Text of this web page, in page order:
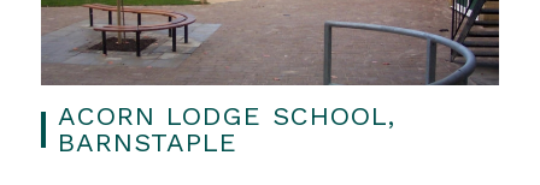
ACORN LODGE SCHOOL,
BARNSTAPLE